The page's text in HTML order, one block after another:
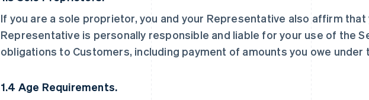
If you are a sole proprietor, you and your Representative also affirm that
Representative is personally responsible and liable for your use of the
obligations to Customers, including payment of amounts you owe under
1.4 Age Requirements.